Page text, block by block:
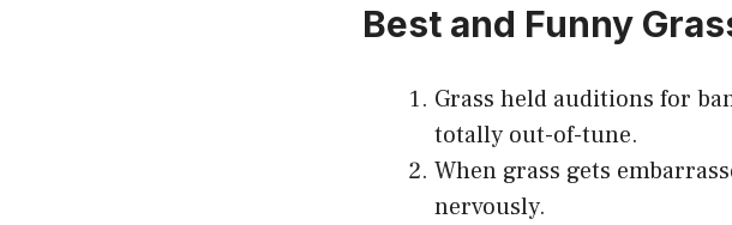
Best and Funny
Grass held auditions for
totally out-of-tune.
When grass gets
nervously.